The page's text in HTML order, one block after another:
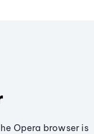
Opera browser is